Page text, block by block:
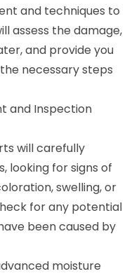
and techniques to
assess the damage,
and provide you
necessary steps
and Inspection
will carefully
looking for signs of
swelling, or
for any potential
been caused by
moisture